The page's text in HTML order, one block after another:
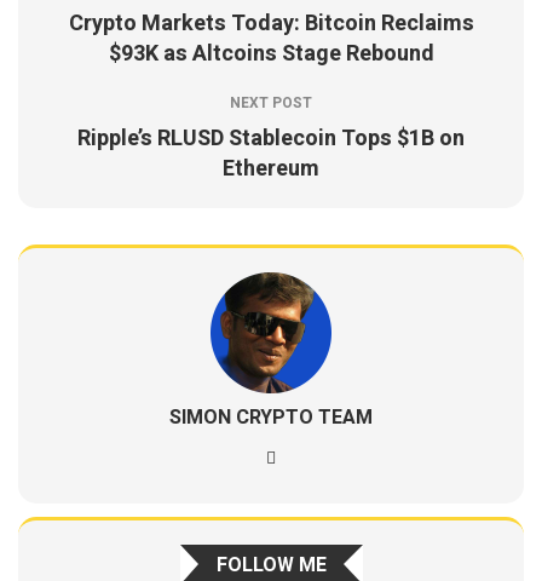
Crypto Markets Today: Bitcoin Reclaims
$93K as Altcoins Stage Rebound
NEXT POST
Ripple’s RLUSD Stablecoin Tops $1B on
Ethereum
SIMON CRYPTO TEAM
FOLLOW ME